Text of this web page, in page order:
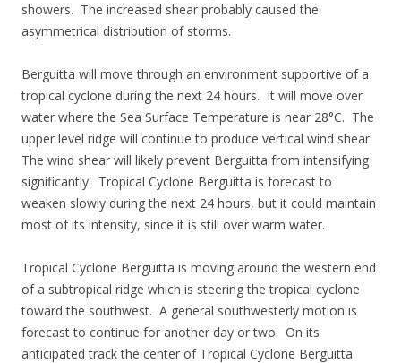
showers. The increased shear probably caused the
asymmetrical distribution of storms.
Berguitta will move through an environment supportive of a
tropical cyclone during the next 24 hours. It will move over
water where the Sea Surface Temperature is near 28°C. The
upper level ridge will continue to produce vertical wind shear.
The wind shear will likely prevent Berguitta from intensifying
significantly. Tropical Cyclone Berguitta is forecast to
weaken slowly during the next 24 hours, but it could maintain
most of its intensity, since it is still over warm water.
Tropical Cyclone Berguitta is moving around the western end
of a subtropical ridge which is steering the tropical cyclone
toward the southwest. A general southwesterly motion is
forecast to continue for another day or two. On its
anticipated track the center of Tropical Cyclone Berguitta